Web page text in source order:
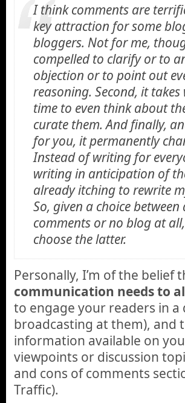
I think comments are
key attraction for some
bloggers. Not for me,
compelled to clarify or to
objection or to point out
reasoning. Second, it
time to even think about
curate them. And finally,
for you, it permanently
Instead of writing for
writing in anticipation of
already itching to rewrite
So, given a choice
comments or no blog at
choose the latter.
Personally, I’m of the belief
communication needs to
to engage your readers in a
broadcasting at them), and
information available on
viewpoints or discussion
and cons of comments
Traffic).